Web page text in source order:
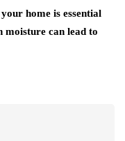
home is essential
can lead to